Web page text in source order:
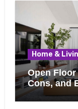
Home &
Open Floor
Cons, and
Know